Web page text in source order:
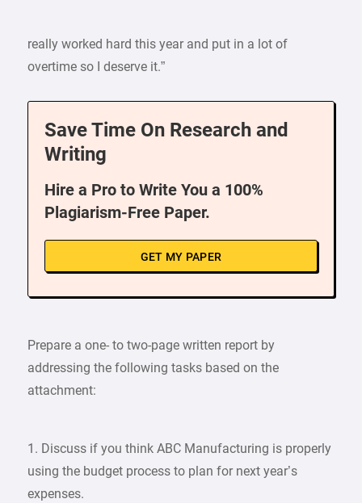
really worked hard this year and put in a lot of
overtime so I deserve it.”
Save Time On Research and
Writing
Hire a Pro to Write You a 100%
Plagiarism-Free Paper.
GET MY PAPER
Prepare a one- to two-page written report by
addressing the following tasks based on the
attachment:
1. Discuss if you think ABC Manufacturing is properly
using the budget process to plan for next year’s
expenses.